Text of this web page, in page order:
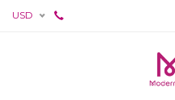
USD